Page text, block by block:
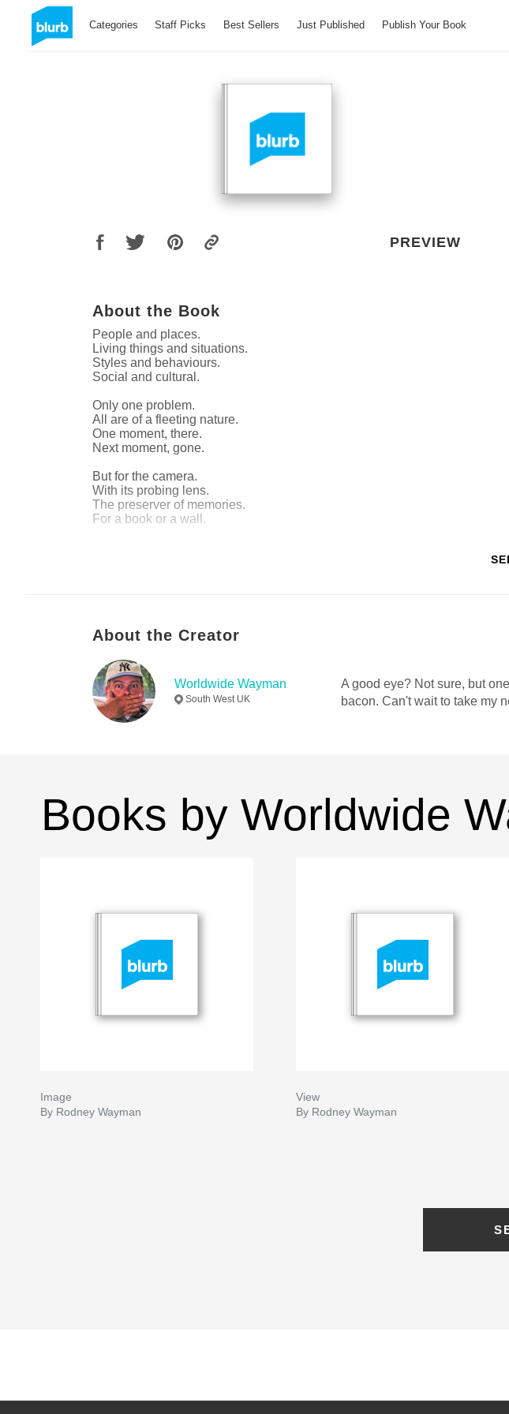
Categories Staff Picks Best Sellers Just Published Publish Your Book
PREVIEW
About the Book
People and places.
Living things and situations.
Styles and behaviours.
Social and cultural.
Only one problem.
All are of a fleeting nature.
One moment, there.
Next moment, gone.
But for the camera.
With its probing lens.
The preserver of memories.
For a book or a wall.
About the Creator
Worldwide Wayman
South West UK
A good eye? Not sure, but
bacon. Can't wait to take my
Books by Worldwide
Image
By Rodney Wayman
View
By Rodney Wayman